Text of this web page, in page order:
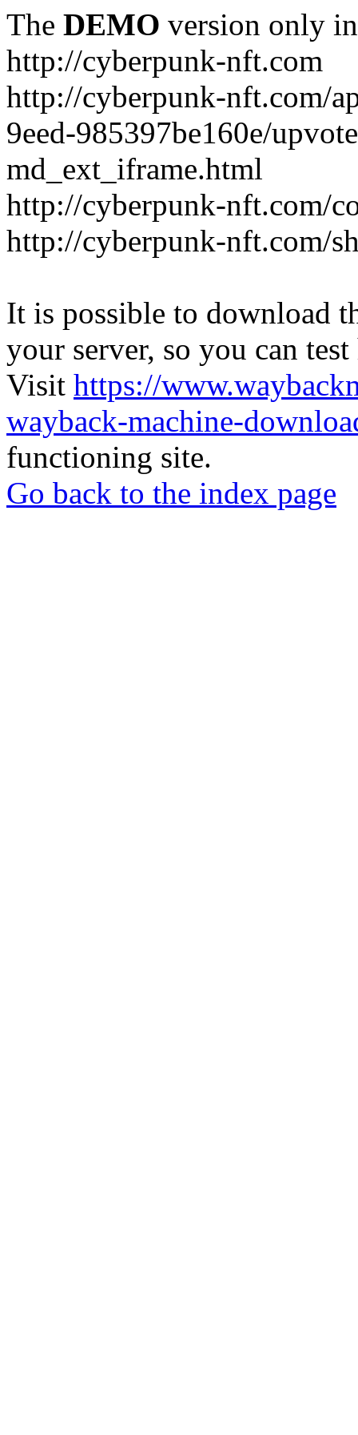
The DEMO version only
http://cyberpunk-nft.com
http://cyberpunk-nft.com/
9eed-985397be160e/
md_ext_iframe.html
http://cyberpunk-nft.com/
http://cyberpunk-nft.com/
It is possible to download
your server, so you can
Visit https://
wayback-machine-
functioning site.
Go back to the index page